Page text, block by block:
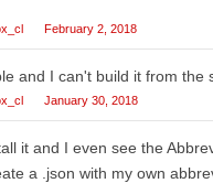
February 2, 2018
and I can't build it from the
January 30, 2018
it and I even see the
a .json with my own